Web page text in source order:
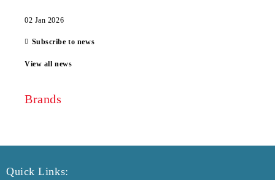
02 Jan 2026
Subscribe to news
View all news
Brands
Quick Links: